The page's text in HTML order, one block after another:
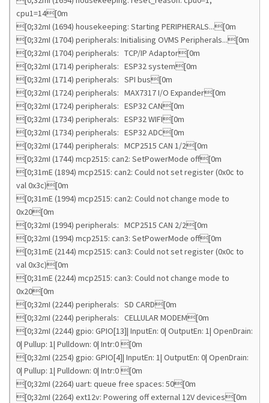
cpu1=14[0m
[0;32mI (1694) housekeeping: Starting PERIPHERALS...[0m
[0;32mI (1704) peripherals: Initialising OVMS Peripherals...[0m
[0;32mI (1704) peripherals: TCP/IP Adaptor[0m
[0;32mI (1714) peripherals: ESP32 system[0m
[0;32mI (1714) peripherals: SPI bus[0m
[0;32mI (1724) peripherals: MAX7317 I/O Expander[0m
[0;32mI (1724) peripherals: ESP32 CAN[0m
[0;32mI (1734) peripherals: ESP32 WIFI[0m
[0;32mI (1734) peripherals: ESP32 ADC[0m
[0;32mI (1744) peripherals: MCP2515 CAN 1/2[0m
[0;32mI (1744) mcp2515: can2: SetPowerMode off[0m
[0;31mE (1894) mcp2515: can2: Could not set register (0x0c to
val 0x3c)[0m
[0;31mE (1994) mcp2515: can2: Could not change mode to
0x20[0m
[0;32mI (1994) peripherals: MCP2515 CAN 2/2[0m
[0;32mI (1994) mcp2515: can3: SetPowerMode off[0m
[0;31mE (2144) mcp2515: can3: Could not set register (0x0c to
val 0x3c)[0m
[0;31mE (2244) mcp2515: can3: Could not change mode to
0x20[0m
[0;32mI (2244) peripherals: SD CARD[0m
[0;32mI (2244) peripherals: CELLULAR MODEM[0m
[0;32mI (2244) gpio: GPIO[13]| InputEn: 0| OutputEn: 1| OpenDrain:
0| Pullup: 1| Pulldown: 0| Intr:0 [0m
[0;32mI (2254) gpio: GPIO[4]| InputEn: 1| OutputEn: 0| OpenDrain:
0| Pullup: 1| Pulldown: 0| Intr:0 [0m
[0;32mI (2264) uart: queue free spaces: 50[0m
[0;32mI (2264) ext12v: Powering off external 12V devices[0m